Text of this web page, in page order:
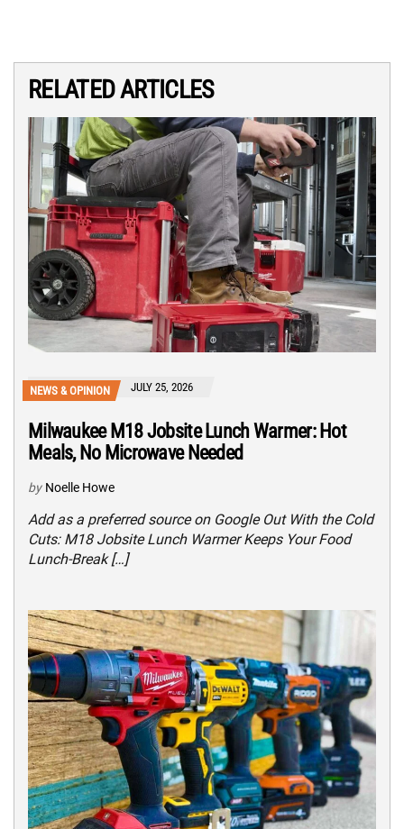
RELATED ARTICLES
NEWS & OPINION JULY 25, 2026
Milwaukee M18 Jobsite Lunch Warmer: Hot
Meals, No Microwave Needed
by Noelle Howe
Add as a preferred source on Google Out With the Cold
Cuts: M18 Jobsite Lunch Warmer Keeps Your Food
Lunch-Break […]